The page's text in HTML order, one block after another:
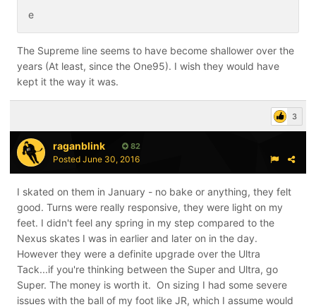
e
The Supreme line seems to have become shallower over the
years (At least, since the One95). I wish they would have
kept it the way it was.
3
raganblink 82
Posted June 30, 2016
I skated on them in January - no bake or anything, they felt
good. Turns were really responsive, they were light on my
feet. I didn't feel any spring in my step compared to the
Nexus skates I was in earlier and later on in the day.
However they were a definite upgrade over the Ultra
Tack...if you're thinking between the Super and Ultra, go
Super. The money is worth it. On sizing I had some severe
issues with the ball of my foot like JR, which I assume would